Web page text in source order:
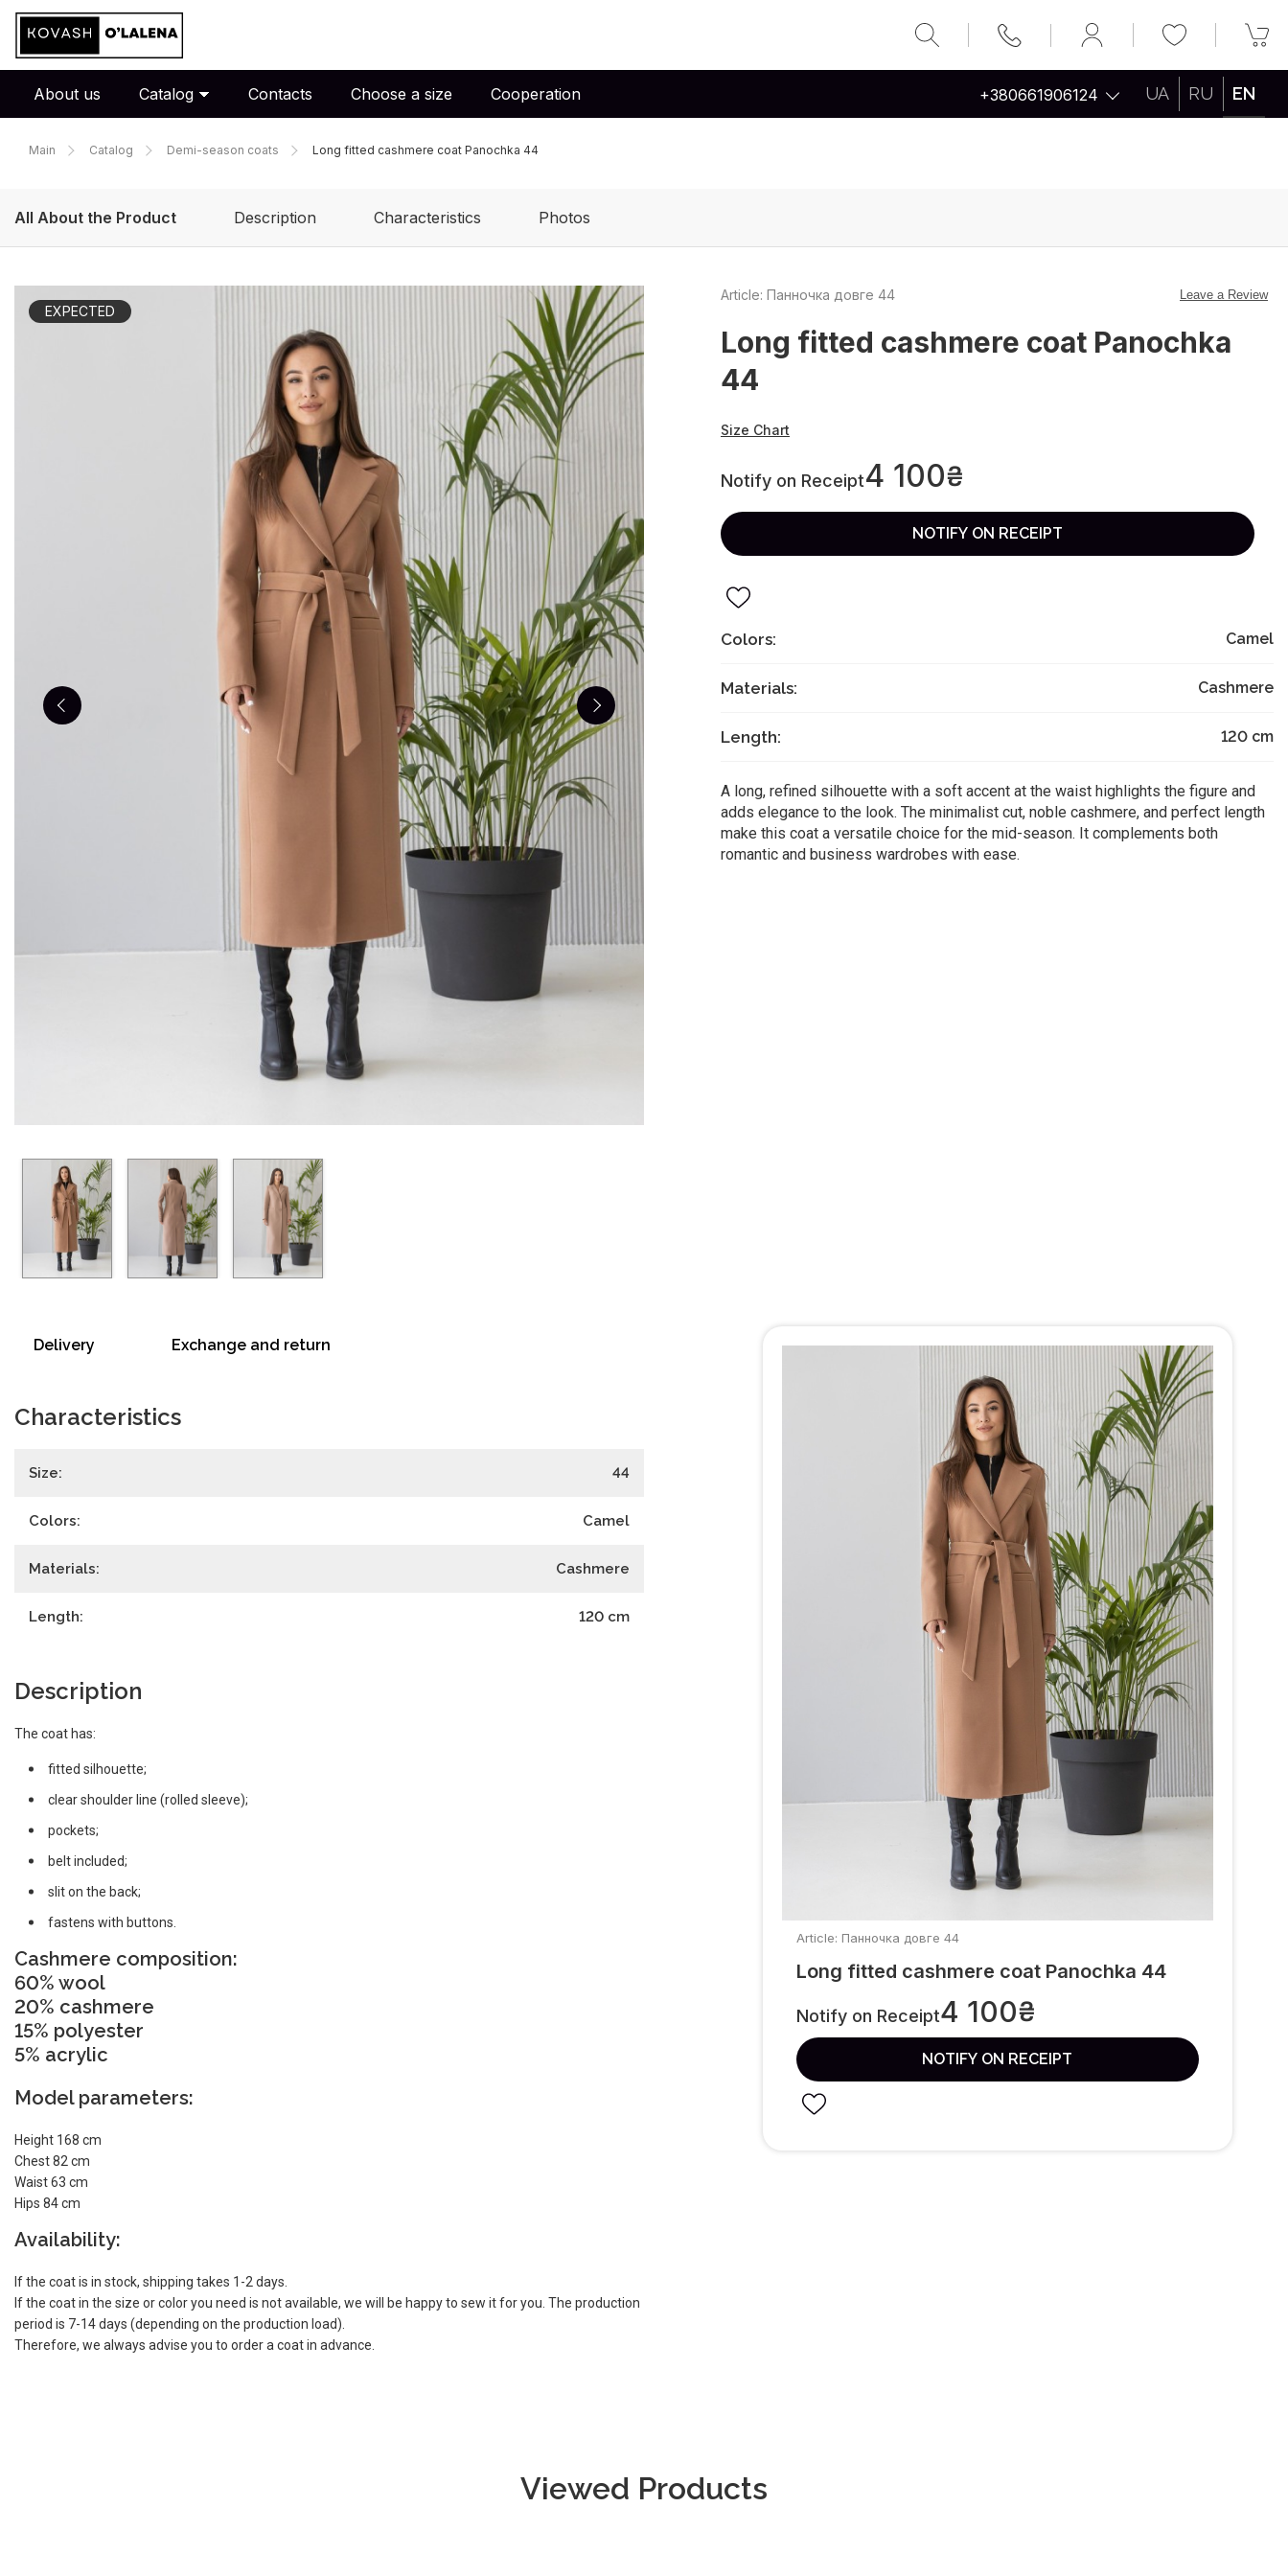
About us Catalog Contacts Choose a size Cooperation +380661906124 UA RU EN
Main Catalog Demi-season coats Long fitted cashmere coat Panochka 44
All About the Product Description Characteristics Photos
EXPECTED
Article: Панночка довге 44 Leave a Review
Long fitted cashmere coat Panochka
44
Size Chart
Notify on Receipt4 100₴
NOTIFY ON RECEIPT
Colors: Camel
Materials: Cashmere
Length: 120 cm
A long, refined silhouette with a soft accent at the waist highlights the figure and
adds elegance to the look. The minimalist cut, noble cashmere, and perfect length
make this coat a versatile choice for the mid-season. It complements both
romantic and business wardrobes with ease.
Delivery Exchange and return
Characteristics
Size: 44
Colors: Camel
Materials: Cashmere
Length: 120 cm
Description
The coat has:
fitted silhouette;
clear shoulder line (rolled sleeve);
pockets;
belt included;
slit on the back;
fastens with buttons.
Cashmere composition:
60% wool
20% cashmere
15% polyester
5% acrylic
Model parameters:
Height 168 cm
Chest 82 cm
Waist 63 cm
Hips 84 cm
Availability:
If the coat is in stock, shipping takes 1-2 days.
If the coat in the size or color you need is not available, we will be happy to sew it for you. The production
period is 7-14 days (depending on the production load).
Therefore, we always advise you to order a coat in advance.
Article: Панночка довге 44
Long fitted cashmere coat Panochka 44
Notify on Receipt4 100₴
NOTIFY ON RECEIPT
Viewed Products